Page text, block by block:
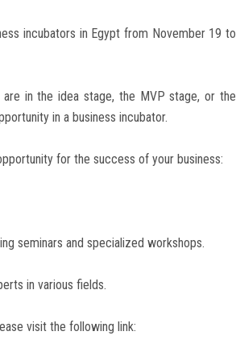
incubators in Egypt from November 19 to
in the idea stage, the MVP stage, or the
in a business incubator.
for the success of your business:
seminars and specialized workshops.
in various fields.
visit the following link: